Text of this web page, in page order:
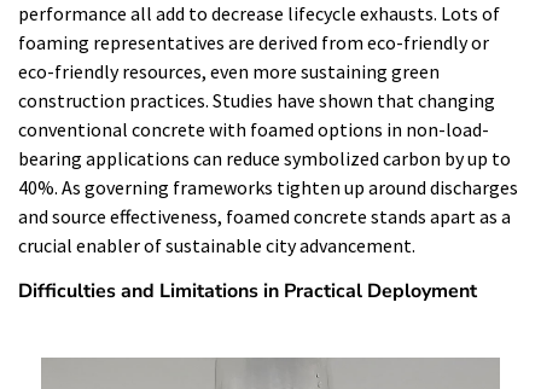
performance all add to decrease lifecycle exhausts. Lots of
foaming representatives are derived from eco-friendly or
eco-friendly resources, even more sustaining green
construction practices. Studies have shown that changing
conventional concrete with foamed options in non-load-
bearing applications can reduce symbolized carbon by up to
40%. As governing frameworks tighten up around discharges
and source effectiveness, foamed concrete stands apart as a
crucial enabler of sustainable city advancement.
Difficulties and Limitations in Practical Deployment